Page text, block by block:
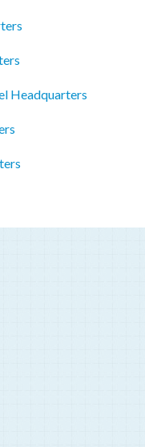
Headquarters